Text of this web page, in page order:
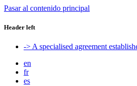
Pasar al contenido principal
Header left
-> A specialised agreement
en
fr
es